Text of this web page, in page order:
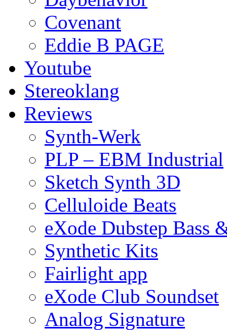
Covenant
Eddie B PAGE
Youtube
Stereoklang
Reviews
Synth-Werk
PLP – EBM Industrial
Sketch Synth 3D
Celluloide Beats
eXode Dubstep Bass
Synthetic Kits
Fairlight app
eXode Club Soundset
Analog Signature